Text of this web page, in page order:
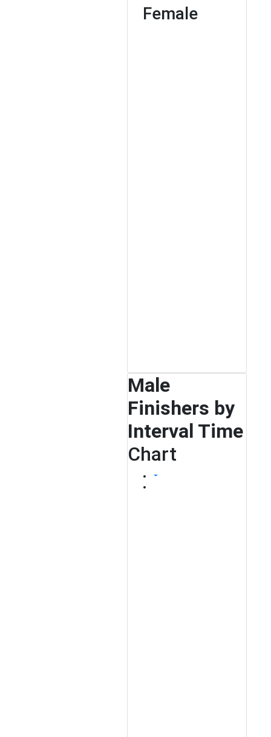
Female
Male
Finishers by
Interval Time
Chart